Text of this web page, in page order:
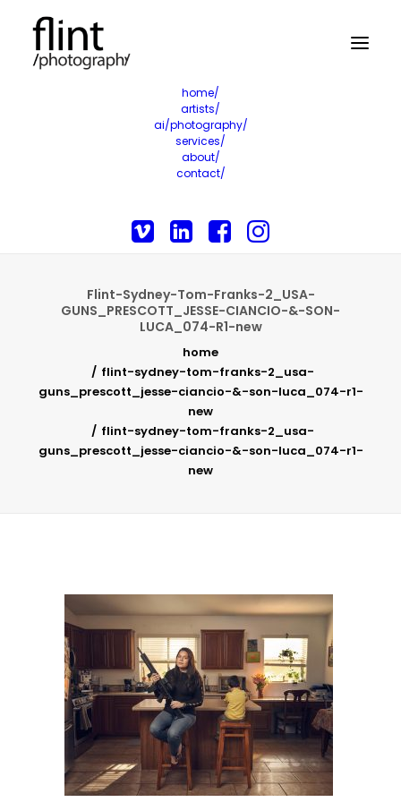
home/
artists/
ai/photography/
services/
about/
contact/
Flint-Sydney-Tom-Franks-2_USA-
GUNS_PRESCOTT_JESSE-CIANCIO-&-SON-
LUCA_074-R1-new
home
flint-sydney-tom-franks-2_usa-
guns_prescott_jesse-ciancio-&-son-luca_074-r1-
new
flint-sydney-tom-franks-2_usa-
guns_prescott_jesse-ciancio-&-son-luca_074-r1-
new